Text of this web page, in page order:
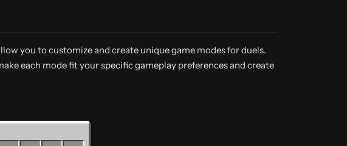
you to customize and create unique game modes for duels.
each mode fit your specific gameplay preferences and create